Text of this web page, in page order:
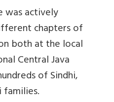
was actively
chapters of
both at the local
Central Java
of Sindhi,
families.